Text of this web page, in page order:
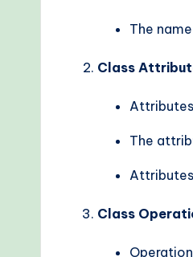
The
Class
The
Class